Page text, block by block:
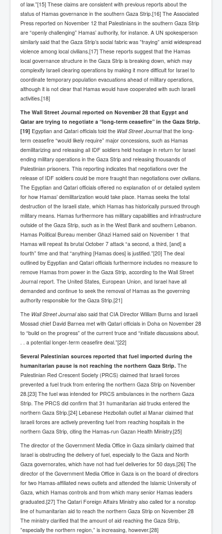
of law.”[15] These claims are consistent with previous reports about the
status of Hamas governance in the southern Gaza Strip.[16] The Associated
Press reported on November 12 that Palestinians in the southern Gaza Strip
are “openly challenging” Hamas’ authority, for instance. A UN spokesperson
similarly said that the Gaza Strip’s social fabric was ”fraying” amid widespread
violence among local civilians.[17] These reports suggest that the Hamas
local governance structure in the Gaza Strip is breaking down, which may
complexify Israeli clearing operations by making it more difficult for Israel to
coordinate temporary population evacuations ahead of military operations,
although it is not clear that Hamas would have cooperated with such Israeli
activities.[18]
The Wall Street Journal reported on November 28 that Egypt and
Qatar are trying to negotiate a “long-term ceasefire” in the Gaza Strip.
[19] Egyptian and Qatari officials told the Wall Street Journalthat the long-
term ceasefire “would likely require” major concessions, such as Hamas
demilitarizing and releasing all IDF soldiers held hostage in return for Israel
ending military operations in the Gaza Strip and releasing thousands of
Palestinian prisoners. This reporting indicates that negotiations over the
release of IDF soldiers could be more fraught than negotiations over civilians.
The Egyptian and Qatari officials offered no explanation of or detailed system
for how Hamas’ demilitarization would take place. Hamas seeks the total
destruction of the Israeli state, which Hamas has historically pursued through
military means. Hamas furthermore has military capabilities and infrastructure
outside of the Gaza Strip, such as in the West Bank and southern Lebanon.
Hamas Political Bureau member Ghazi Hamed said on November 1 that
Hamas will repeat its brutal October 7 attack “a second, a third, [and] a
fourth” time and that “anything [Hamas does] is justified.”[20] The deal
outlined by Egyptian and Qatari officials furthermore includes no measure to
remove Hamas from power in the Gaza Strip, according to the Wall Street
Journal report. The United States, European Union, and Israel have all
demanded and continue to seek the removal of Hamas as the governing
authority responsible for the Gaza Strip.[21]
The Wall Street Journalalso said that CIA Director William Burns and Israeli
Mossad chief David Barnea met with Qatari officials in Doha on November 28
to “build on the progress” of the current truce and “initiate discussions about.
. . a potential longer-term ceasefire deal.”[22]
Several Palestinian sources reported that fuel imported during the
humanitarian pause is not reaching the northern Gaza Strip. The
Palestinian Red Crescent Society (PRCS) claimed that Israeli forces
prevented a fuel truck from entering the northern Gaza Strip on November
28.[23] The fuel was intended for PRCS ambulances in the northern Gaza
Strip. The PRCS did confirm that 31 humanitarian aid trucks entered the
northern Gaza Strip.[24] Lebanese Hezbollah outlet al Manar claimed that
Israeli forces are actively preventing fuel from reaching hospitals in the
northern Gaza Strip, citing the Hamas-run Gazan Health Ministry.[25]
The director of the Government Media Office in Gaza similarly claimed that
Israel is obstructing the delivery of fuel, especially to the Gaza and North
Gaza governorates, which have not had fuel deliveries for 50 days.[26] The
director of the Government Media Office in Gaza is on the board of directors
for two Hamas-affiliated news outlets and attended the Islamic University of
Gaza, which Hamas controls and from which many senior Hamas leaders
graduated.[27] The Qatari Foreign Affairs Ministry also called for a nonstop
line of humanitarian aid to reach the northern Gaza Strip on November 28
The ministry clarified that the amount of aid reaching the Gaza Strip,
”especially the northern region,” is increasing, however.[28]